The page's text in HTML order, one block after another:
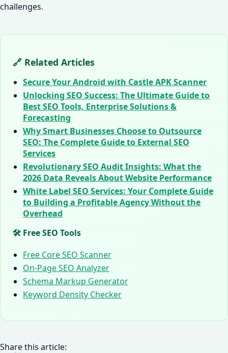
challenges.
🔗 Related Articles
Secure Your Android with Castle APK Scanner
Unlocking SEO Success: The Ultimate Guide to
Best SEO Tools, Enterprise Solutions &
Forecasting
Why Smart Businesses Choose to Outsource
SEO: The Complete Guide to External SEO
Services
Revolutionary SEO Audit Insights: What the
2026 Data Reveals About Website Performance
White Label SEO Services: Your Complete Guide
to Building a Profitable Agency Without the
Overhead
🛠️ Free SEO Tools
Free Core SEO Scanner
On-Page SEO Analyzer
Schema Markup Generator
Keyword Density Checker
Share this article: